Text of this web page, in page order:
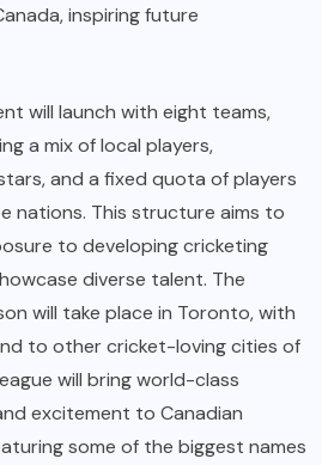
inspiring future
will launch with eight teams,
a mix of local players,
and a fixed quota of players
nations. This structure aims to
to developing cricketing
diverse talent. The
will take place in Toronto, with
to other cricket-loving cities of
will bring world-class
excitement to Canadian
some of the biggest names